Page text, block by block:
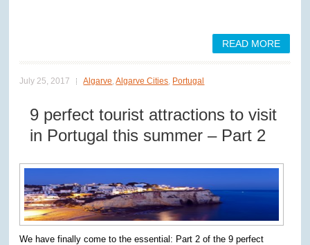
READ MORE
July 25, 2017 Algarve,Algarve Cities, Portugal
9 perfect tourist attractions to visit
in Portugal this summer – Part 2
We have finally come to the essential: Part 2 of the 9 perfect